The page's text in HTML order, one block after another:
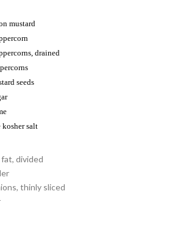
mustard
drained
seeds
kosher salt
divided
thinly sliced